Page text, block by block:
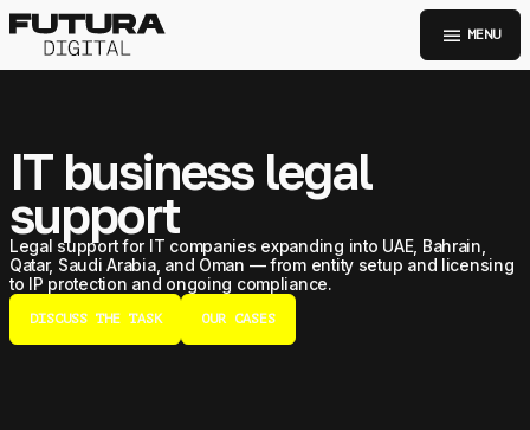
menu MENU
IT business legal
support
Legal support for IT companies expanding into UAE, Bahrain,
Qatar, Saudi Arabia, and Oman — from entity setup and licensing
to IP protection and ongoing compliance.
DISCUSS THE TASK OUR CASES